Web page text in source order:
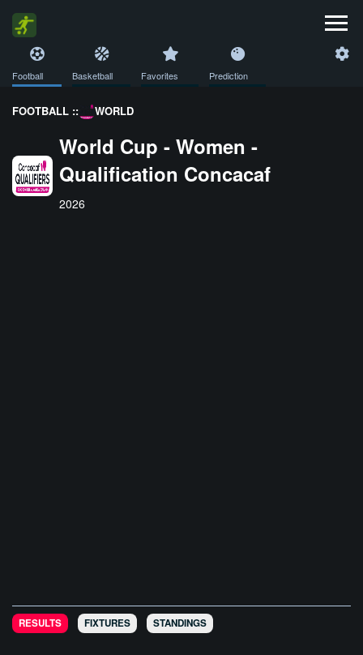
Football Basketball Favorites Prediction
FOOTBALL :: WORLD
World Cup - Women -
Qualification Concacaf
2026
RESULTS FIXTURES STANDINGS